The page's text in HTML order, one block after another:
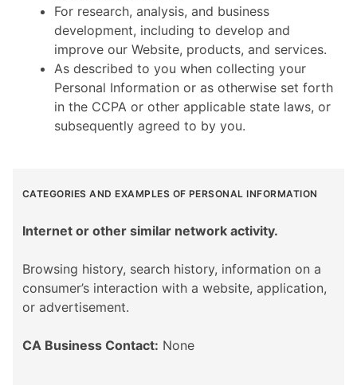
For research, analysis, and business
development, including to develop and
improve our Website, products, and services.
As described to you when collecting your
Personal Information or as otherwise set forth
in the CCPA or other applicable state laws, or
subsequently agreed to by you.
CATEGORIES AND EXAMPLES OF PERSONAL INFORMATION
Internet or other similar network activity.
Browsing history, search history, information on a
consumer’s interaction with a website, application,
or advertisement.
CA Business Contact: None